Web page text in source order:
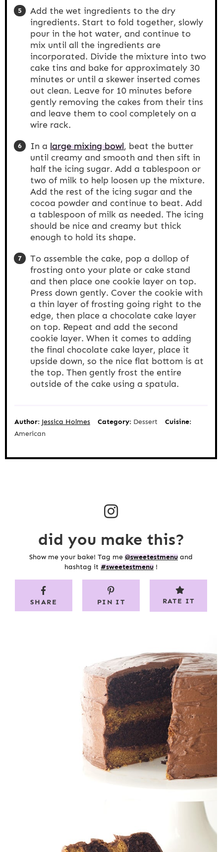
Add the wet ingredients to the dry
ingredients. Start to fold together, slowly
pour in the hot water, and continue to
mix until all the ingredients are
incorporated. Divide the mixture into two
cake tins and bake for approximately 30
minutes or until a skewer inserted comes
out clean. Leave for 10 minutes before
gently removing the cakes from their tins
and leave them to cool completely on a
wire rack.
In alarge mixing bowl, beat the butter
until creamy and smooth and then sift in
half the icing sugar. Add a tablespoon or
two of milk to help loosen up the mixture.
Add the rest of the icing sugar and the
cocoa powder and continue to beat. Add
a tablespoon of milk as needed. The icing
should be nice and creamy but thick
enough to hold its shape.
To assemble the cake, pop a dollop of
frosting onto your plate or cake stand
and then place one cookie layer on top.
Press down gently. Cover the cookie with
a thin layer of frosting going right to the
edge, then place a chocolate cake layer
on top. Repeat and add the second
cookie layer. When it comes to adding
the final chocolate cake layer, place it
upside down, so the nice flat bottom is at
the top. Then gently frost the entire
outside of the cake using a spatula.
Author: Jessica Holmes Category: Dessert
Cuisine:
American
did you make this?
Show me your bake! Tag me @sweetestmenu and
hashtag it #sweetestmenu !
RATE IT